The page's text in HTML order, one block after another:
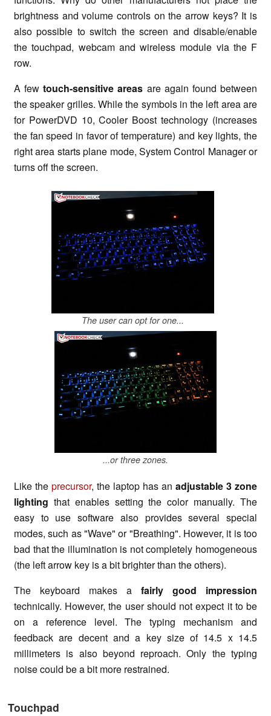
brightness and volume controls on the arrow keys? It is
also possible to switch the screen and disable/enable
the touchpad, webcam and wireless module via the F
row.
A fewtouch-sensitive areas are again found between
the speaker grilles. While the symbols in the left area are
for PowerDVD 10, Cooler Boost technology (increases
the fan speed in favor of temperature) and key lights, the
right area starts plane mode, System Control Manager or
turns off the screen.
The user can opt for one...
...or three zones.
Like the precursor, the laptop has an adjustable 3 zone
lighting that enables setting the color manually. The
easy to use software also provides several special
modes, such as "Wave" or "Breathing". However, it is too
bad that the illumination is not completely homogeneous
(the left arrow key is a bit brighter than the others).
The keyboard makes a fairly good impression
technically. However, the user should not expect it to be
on a reference level. The typing mechanism and
feedback are decent and a key size of 14.5 x 14.5
millimeters is also beyond reproach. Only the typing
noise could be a bit more restrained.
Touchpad